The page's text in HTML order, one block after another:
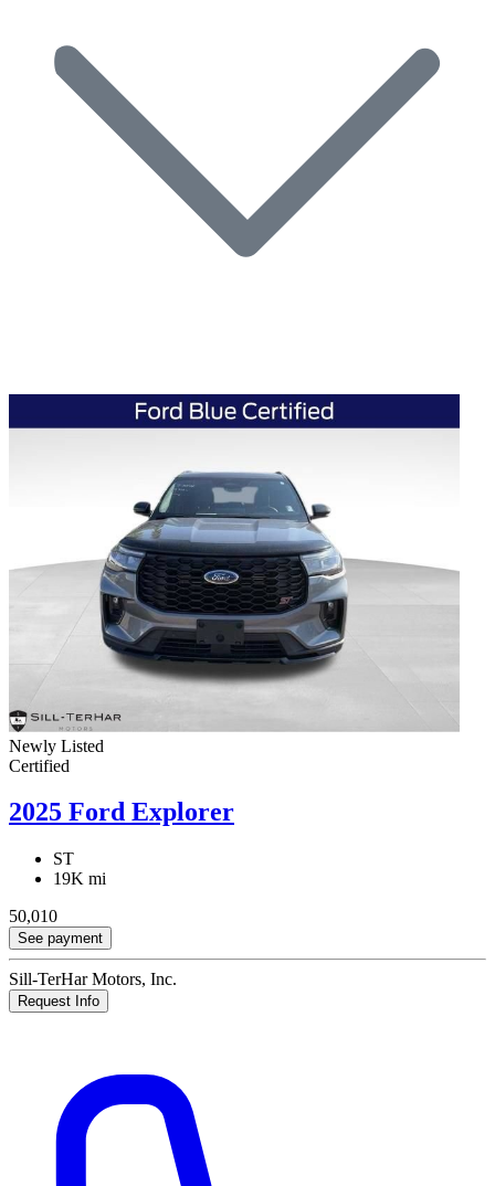
Newly Listed
Certified
2025 Ford Explorer
ST
19K mi
50,010
See payment
Sill-TerHar Motors, Inc.
Request Info